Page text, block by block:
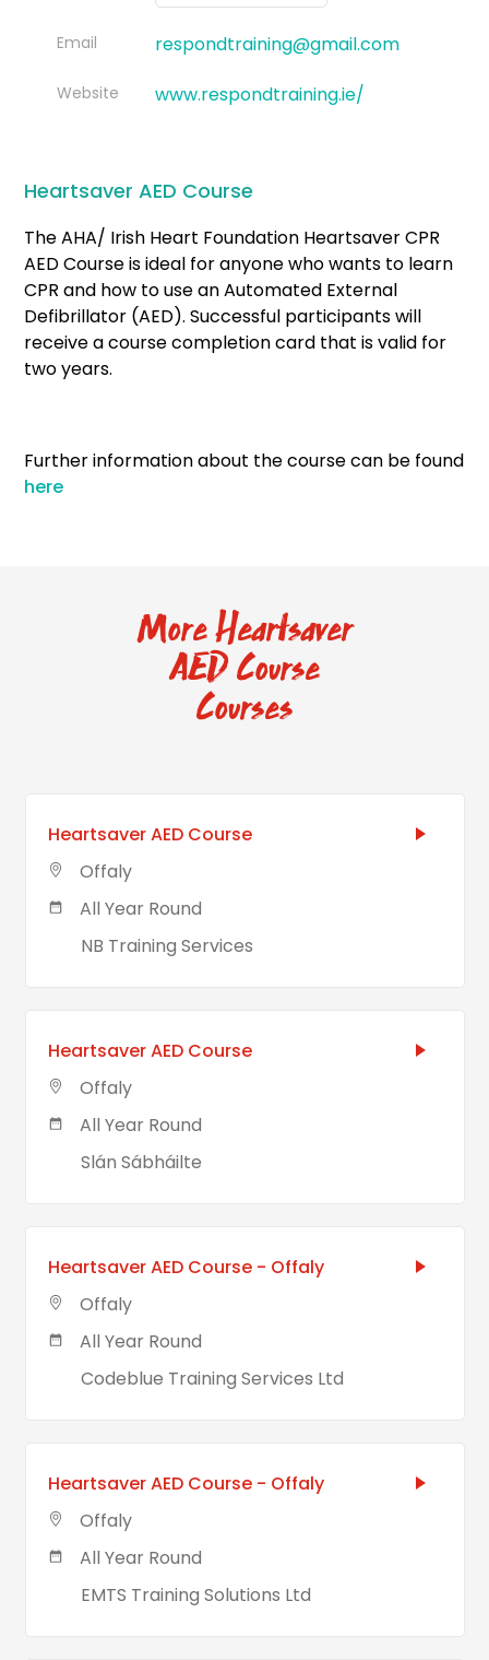
Email respondtraining@gmail.com
Website www.respondtraining.ie/
Heartsaver AED Course
The AHA/ Irish Heart Foundation Heartsaver CPR
AED Course is ideal for anyone who wants to learn
CPR and how to use an Automated External
Defibrillator (AED). Successful participants will
receive a course completion card that is valid for
two years.
Further information about the course can be found
here
More Heartsaver
AED Course
Courses
Heartsaver AED Course
Offaly
All Year Round
NB Training Services
Heartsaver AED Course
Offaly
All Year Round
Slán Sábháilte
Heartsaver AED Course - Offaly
Offaly
All Year Round
Codeblue Training Services Ltd
Heartsaver AED Course - Offaly
Offaly
All Year Round
EMTS Training Solutions Ltd